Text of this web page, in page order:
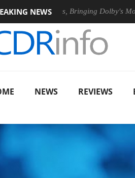
NEWS
2 Arrives, Bringing Dolby's Most
NEWS REVIEWS